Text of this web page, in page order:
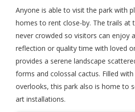
Anyone is able to visit the park with
homes to rent close-by. The trails at
never crowded so visitors can enjoy
reflection or quality time with loved
provides a serene landscape
forms and colossal cactus. Filled
overlooks, this park also is home to
art installations.